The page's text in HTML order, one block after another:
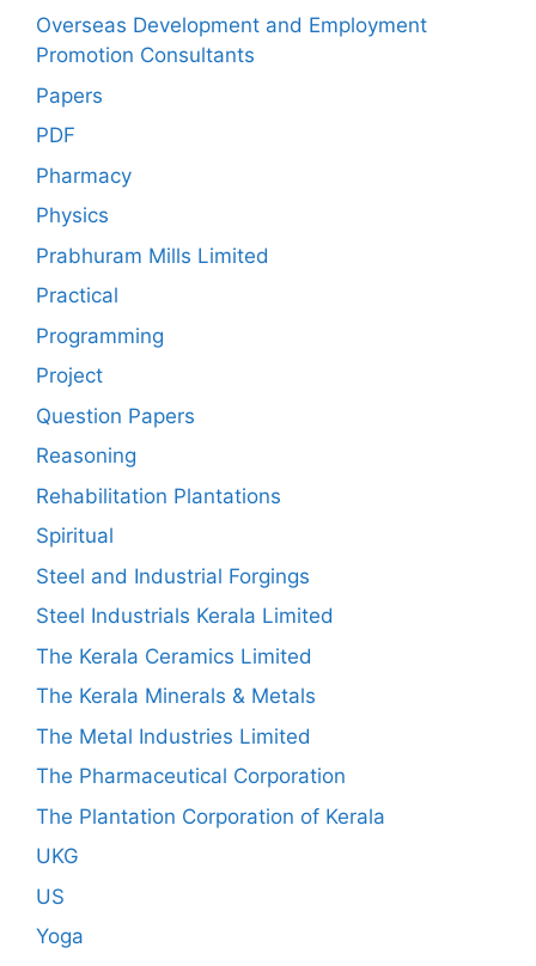
Overseas Development and Employment
Promotion Consultants
Papers
PDF
Pharmacy
Physics
Prabhuram Mills Limited
Practical
Programming
Project
Question Papers
Reasoning
Rehabilitation Plantations
Spiritual
Steel and Industrial Forgings
Steel Industrials Kerala Limited
The Kerala Ceramics Limited
The Kerala Minerals & Metals
The Metal Industries Limited
The Pharmaceutical Corporation
The Plantation Corporation of Kerala
UKG
US
Yoga